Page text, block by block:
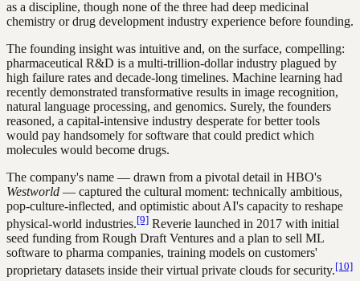
as a discipline, though none of the three had deep medicinal
chemistry or drug development industry experience before founding.
The founding insight was intuitive and, on the surface, compelling:
pharmaceutical R&D is a multi-trillion-dollar industry plagued by
high failure rates and decade-long timelines. Machine learning had
recently demonstrated transformative results in image recognition,
natural language processing, and genomics. Surely, the founders
reasoned, a capital-intensive industry desperate for better tools
would pay handsomely for software that could predict which
molecules would become drugs.
The company's name — drawn from a pivotal detail in HBO's
Westworld — captured the cultural moment: technically ambitious,
pop-culture-inflected, and optimistic about AI's capacity to reshape
physical-world industries.[9] Reverie launched in 2017 with initial
seed funding from Rough Draft Ventures and a plan to sell ML
software to pharma companies, training models on customers'
proprietary datasets inside their virtual private clouds for security.[10]